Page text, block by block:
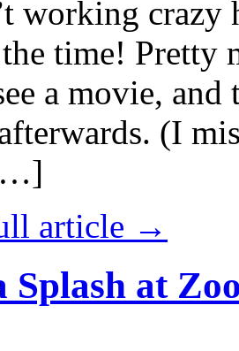
working
time! Pretty
a movie,
(I
article →
Splash at